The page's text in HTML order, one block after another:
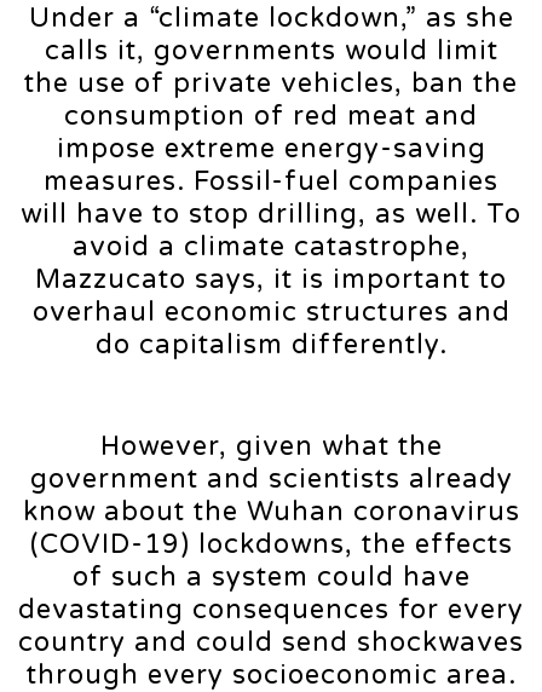
Under a “climate lockdown,” as she
calls it, governments would limit
the use of private vehicles, ban the
consumption of red meat and
impose extreme energy-saving
measures. Fossil-fuel companies
will have to stop drilling, as well. To
avoid a climate catastrophe,
Mazzucato says, it is important to
overhaul economic structures and
do capitalism differently.
However, given what the
government and scientists already
know about the Wuhan coronavirus
(COVID-19) lockdowns, the effects
of such a system could have
devastating consequences for every
country and could send shockwaves
through every socioeconomic area.